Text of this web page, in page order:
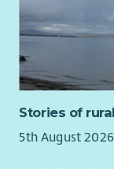
Stories of
5th August 2026